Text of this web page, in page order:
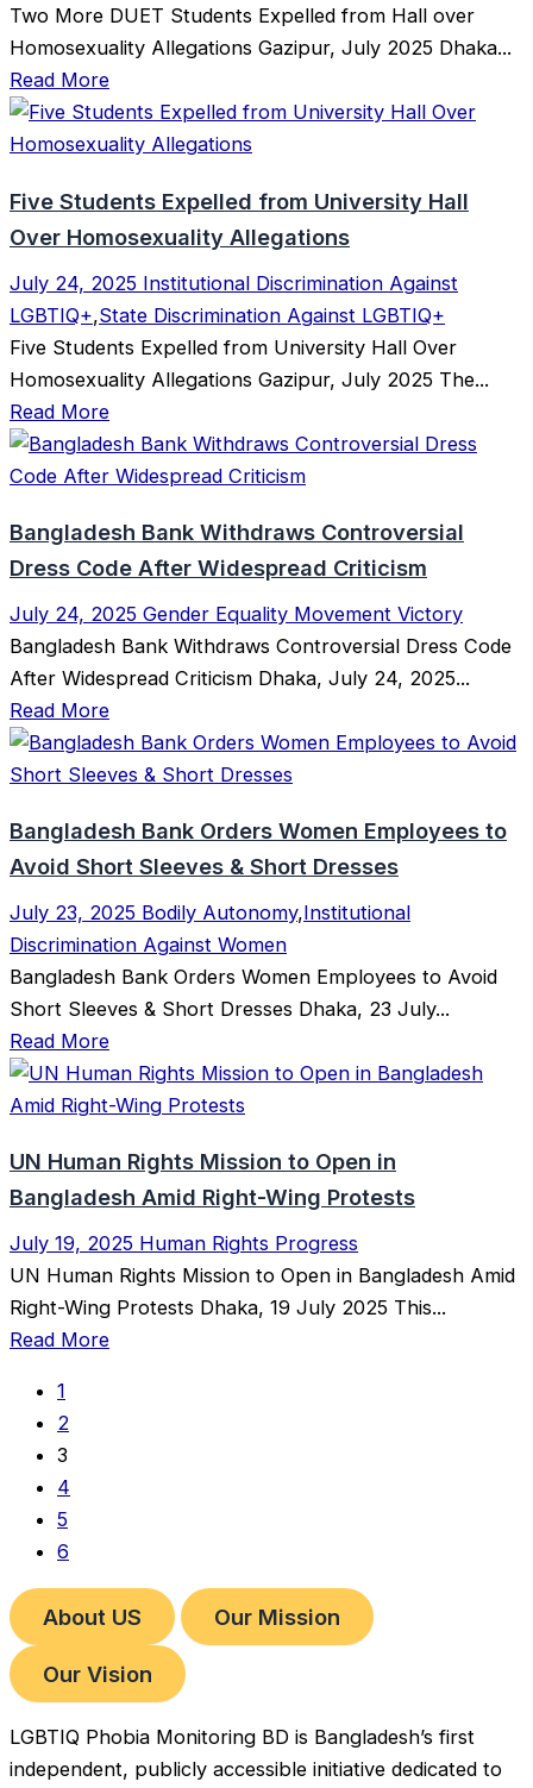
Two More DUET Students Expelled from Hall over
Homosexuality Allegations Gazipur, July 2025 Dhaka...
Read More
Five Students Expelled from University Hall
Over Homosexuality Allegations
July 24, 2025 Institutional Discrimination Against
LGBTIQ+,State Discrimination Against LGBTIQ+
Five Students Expelled from University Hall Over
Homosexuality Allegations Gazipur, July 2025 The...
Read More
Bangladesh Bank Withdraws Controversial
Dress Code After Widespread Criticism
July 24, 2025 Gender Equality Movement Victory
Bangladesh Bank Withdraws Controversial Dress Code
After Widespread Criticism Dhaka, July 24, 2025...
Read More
Bangladesh Bank Orders Women Employees to
Avoid Short Sleeves & Short Dresses
July 23, 2025 Bodily Autonomy,Institutional
Discrimination Against Women
Bangladesh Bank Orders Women Employees to Avoid
Short Sleeves & Short Dresses Dhaka, 23 July...
Read More
UN Human Rights Mission to Open in
Bangladesh Amid Right-Wing Protests
July 19, 2025 Human Rights Progress
UN Human Rights Mission to Open in Bangladesh Amid
Right-Wing Protests Dhaka, 19 July 2025 This...
Read More
1
2
3
4
5
6
About US Our Mission
Our Vision
LGBTIQ Phobia Monitoring BD is Bangladesh’s first
independent, publicly accessible initiative dedicated to